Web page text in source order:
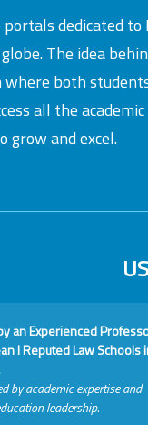
dedicated to
The idea
where both
all the
grow and excel.
an Experienced
I Reputed Law Schools
by academic expertise and
leadership.